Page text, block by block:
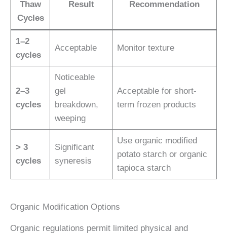
Thaw
Cycles
Result Recommendation
1–2
cycles
Acceptable Monitor texture
2–3
cycles
Noticeable
gel
breakdown,
weeping
Acceptable for short-
term frozen products
> 3
cycles
Significant
syneresis
Use organic modified
potato starch or organic
tapioca starch
Organic Modification Options
Organic regulations permit limited physical and